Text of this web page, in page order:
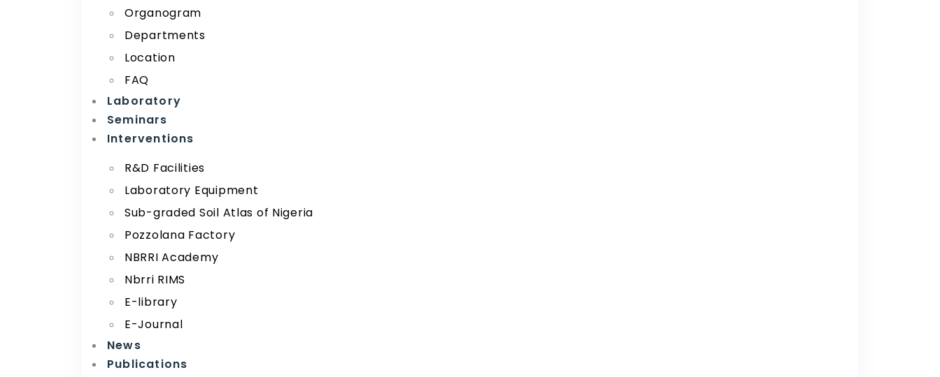
Organogram
Departments
Location
FAQ
Laboratory
Seminars
Interventions
R&D Facilities
Laboratory Equipment
Sub-graded Soil Atlas of Nigeria
Pozzolana Factory
NBRRI Academy
Nbrri RIMS
E-library
E-Journal
News
Publications